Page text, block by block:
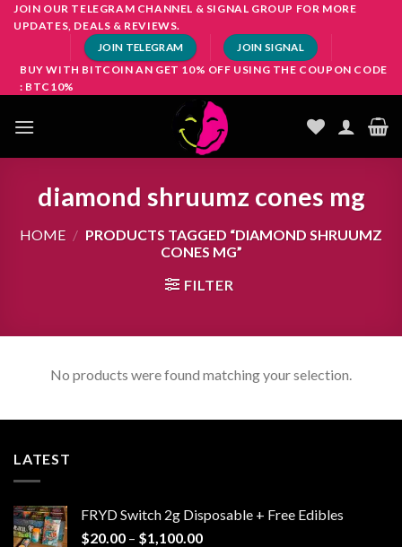
SkipJOIN OUR TELEGRAM CHANNEL & SIGNAL GROUP FOR MORE
UPDATES, DEALS & REVIEWS.
JOIN TELEGRAM JOIN SIGNAL
BUY WITH BITCOIN AN GET 10% OFF USING THE COUPON CODE
: BTC10%
diamond shruumz cones mg
HOME / PRODUCTS TAGGED “DIAMOND SHRUUMZ
CONES MG”
FILTER
No products were found matching your selection.
LATEST
FRYD Switch 2g Disposable + Free Edibles
$20.00 – $1,100.00Price